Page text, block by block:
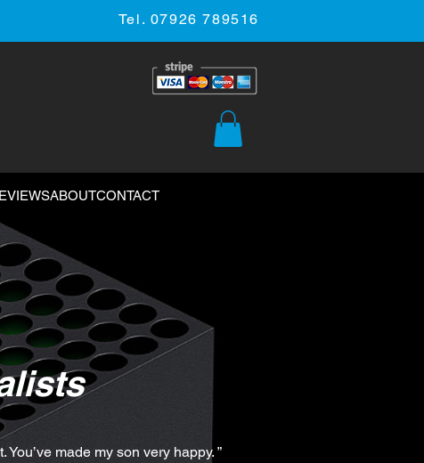
Tel. 07926 789516
ABOUTCONTACT
made my son very happy. ”